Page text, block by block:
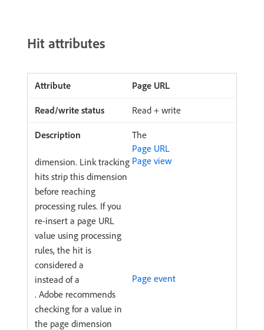
Hit attributes
Page URL
Read + write
The
Page URL
dimension. Link tracking
hits strip this dimension
before reaching
processing rules. If you
re-insert a page URL
value using processing
rules, the hit is
considered a
Page view
instead of a
Page event
. Adobe recommends
checking for a value in
the page dimension